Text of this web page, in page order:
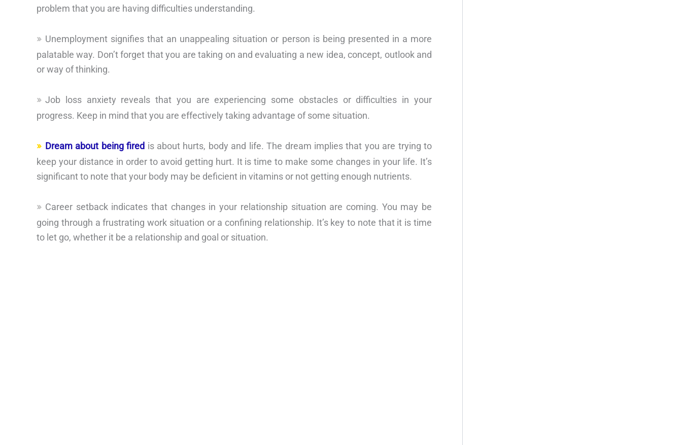
problem that you are having difficulties understanding.
Unemployment signifies that an unappealing situation or person is being presented in a more
palatable way. Don’t forget that you are taking on and evaluating a new idea, concept, outlook and
or way of thinking.
Job loss anxiety reveals that you are experiencing some obstacles or difficulties in your
progress. Keep in mind that you are effectively taking advantage of some situation.
Dream about being fired is about hurts, body and life. The dream implies that you are trying to
keep your distance in order to avoid getting hurt. It is time to make some changes in your life. It’s
significant to note that your body may be deficient in vitamins or not getting enough nutrients.
Career setback indicates that changes in your relationship situation are coming. You may be
going through a frustrating work situation or a confining relationship. It’s key to note that it is time
to let go, whether it be a relationship and goal or situation.